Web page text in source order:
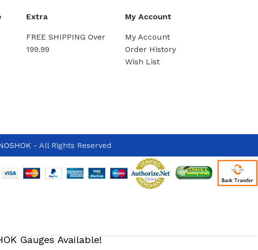
Extra
FREE SHIPPING Over
199.99
My Account
My Account
Order History
Wish List
- All Rights Reserved
Gauges Available!